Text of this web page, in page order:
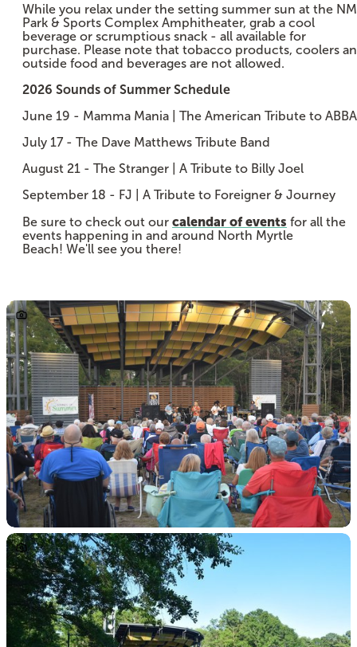
While you relax under the setting summer sun at the
Park & Sports Complex Amphitheater, grab a cool
beverage or scrumptious snack - all available for
purchase. Please note that tobacco products, coolers
outside food and beverages are not allowed.
2026 Sounds of Summer Schedule
June 19 - Mamma Mania | The American Tribute to ABBA
July 17 - The Dave Matthews Tribute Band
August 21 - The Stranger | A Tribute to Billy Joel
September 18 - FJ | A Tribute to Foreigner & Journey
Be sure to check out our calendar of events for all the
events happening in and around North Myrtle
Beach! We'll see you there!